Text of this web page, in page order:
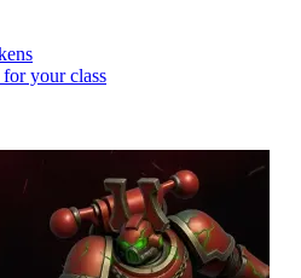
your class